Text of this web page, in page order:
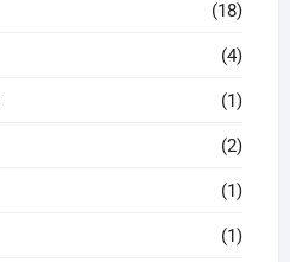
(18)
(4)
(1)
(2)
(1)
(1)